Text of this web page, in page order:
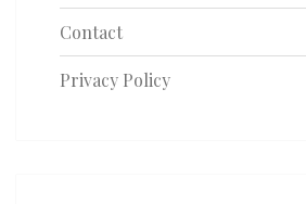
Contact
Privacy Policy